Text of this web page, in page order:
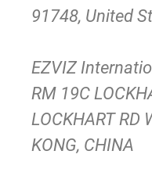
91748, United
EZVIZ
RM 19C
LOCKHART RD
KONG, CHINA